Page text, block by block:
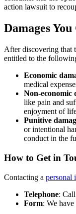
action lawsuit to
Damages
After discovering that
entitled to the
Economic
medical
Non-economic
like pain and
enjoyment of
Punitive
or intentional
conduct in the
How to Get in
Contacting a personal
Telephone:
Form: We have